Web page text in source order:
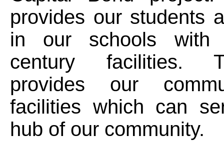
provides our students
in our schools with
century facilities.
provides our
facilities which can
hub of our community.